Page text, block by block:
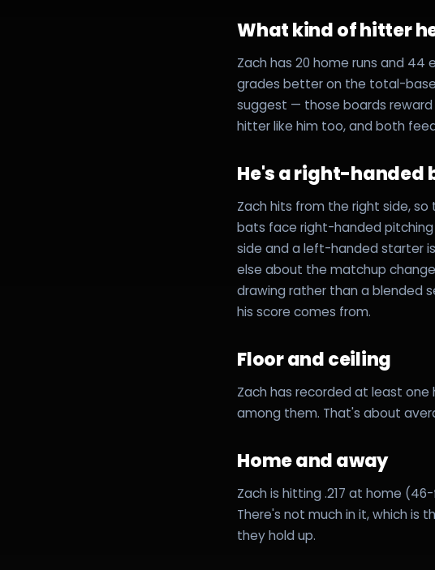
What kind of hitter
Zach has 20 home runs and
grades better on the total-
suggest — those boards
hitter like him too, and both
He's a right-handed
Zach hits from the right side,
bats face right-handed
side and a left-handed starter
else about the matchup
drawing rather than a blended
his score comes from.
Floor and ceiling
Zach has recorded at least
among them. That's about
Home and away
Zach is hitting .217 at home
There's not much in it, which is
they hold up.